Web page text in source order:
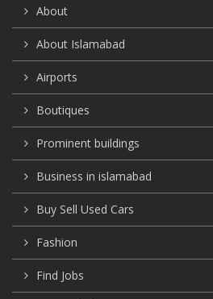
About
About Islamabad
Airports
Boutiques
Prominent buildings
Business in islamabad
Buy Sell Used Cars
Fashion
Find Jobs